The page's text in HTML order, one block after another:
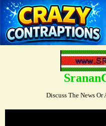
Discuss The News